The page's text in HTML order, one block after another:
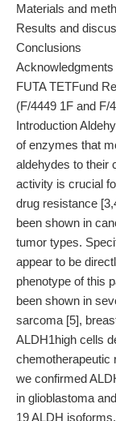
Materials and
Results and
Conclusions
FUTA TETFund
(F/4449 1F and F/
Introduction
of enzymes that
aldehydes to their
activity is crucial
drug resistance
been shown in
tumor types.
appear to be
phenotype of this
been shown in
sarcoma [5],
ALDH1high cells
chemotherapeutic
we confirmed
in glioblastoma
19 ALDH